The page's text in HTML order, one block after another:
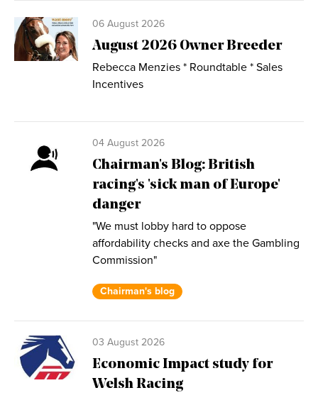
06 August 2026
August 2026 Owner Breeder
Rebecca Menzies * Roundtable * Sales
Incentives
04 August 2026
Chairman's Blog: British
racing's 'sick man of Europe'
danger
"We must lobby hard to oppose
affordability checks and axe the Gambling
Commission"
Chairman's blog
03 August 2026
Economic Impact study for
Welsh Racing